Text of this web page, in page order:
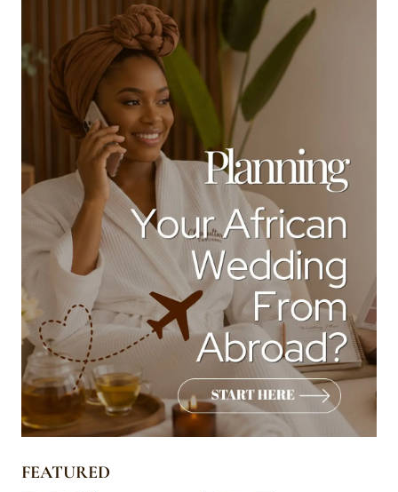
FEATURED